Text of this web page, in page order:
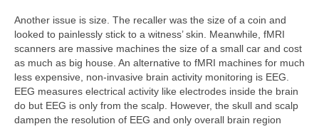
Another issue is size. The recaller was the size of a coin and
looked to painlessly stick to a witness’ skin. Meanwhile, fMRI
scanners are massive machines the size of a small car and cost
as much as big house. An alternative to fMRI machines for much
less expensive, non-invasive brain activity monitoring is EEG.
EEG measures electrical activity like electrodes inside the brain
do but EEG is only from the scalp. However, the skull and scalp
dampen the resolution of EEG and only overall brain region